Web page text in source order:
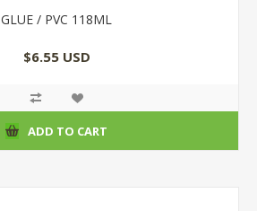
GLUE / PVC 118ML
$6.55 USD
ADD TO CART